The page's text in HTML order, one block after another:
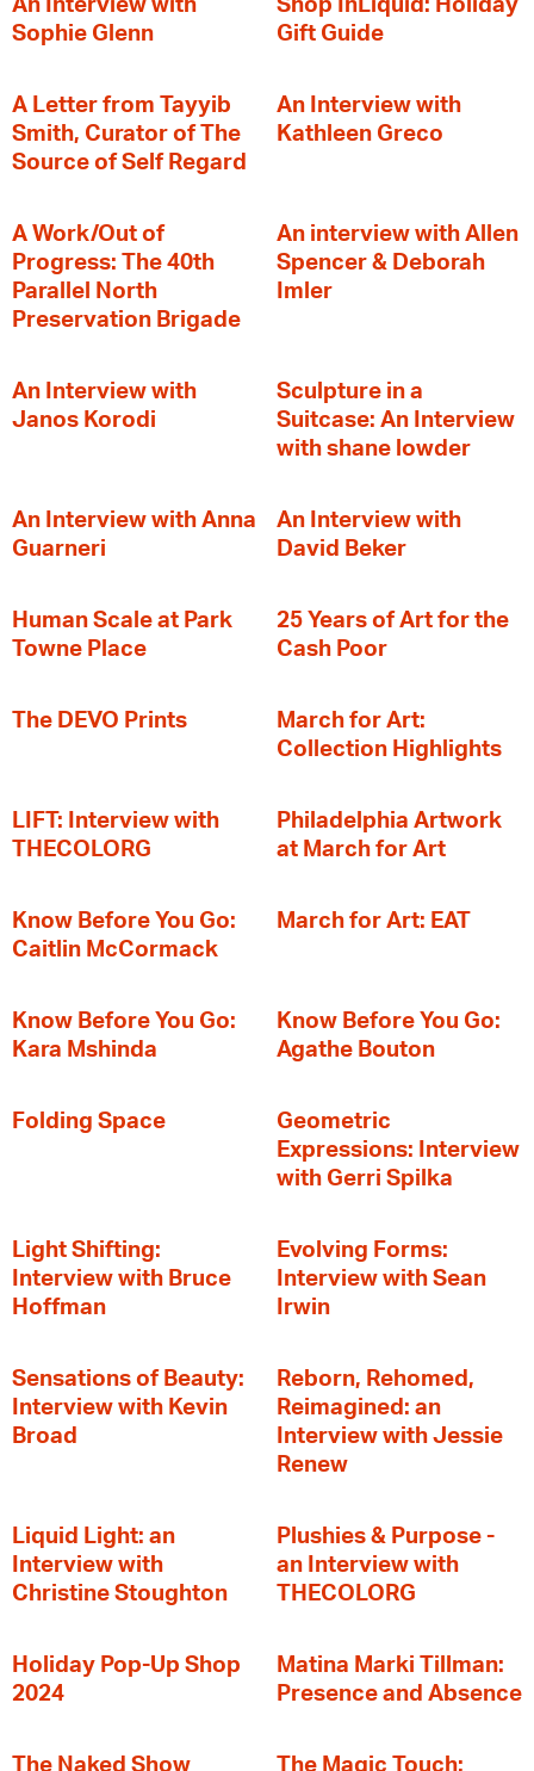
An Interview with
Sophie Glenn
Shop InLiquid: Holiday
Gift Guide
A Letter from Tayyib
Smith, Curator of The
Source of Self Regard
An Interview with
Kathleen Greco
A Work/Out of
Progress: The 40th
Parallel North
Preservation Brigade
An interview with Allen
Spencer & Deborah
Imler
An Interview with
Janos Korodi
Sculpture in a
Suitcase: An Interview
with shane lowder
An Interview with Anna
Guarneri
An Interview with
David Beker
Human Scale at Park
Towne Place
25 Years of Art for the
Cash Poor
The DEVO Prints
March for Art:
Collection Highlights
LIFT: Interview with
THECOLORG
Philadelphia Artwork
at March for Art
Know Before You Go:
Caitlin McCormack
March for Art: EAT
Know Before You Go:
Kara Mshinda
Know Before You Go:
Agathe Bouton
Folding Space
Geometric
Expressions: Interview
with Gerri Spilka
Light Shifting:
Interview with Bruce
Hoffman
Evolving Forms:
Interview with Sean
Irwin
Sensations of Beauty:
Interview with Kevin
Broad
Reborn, Rehomed,
Reimagined: an
Interview with Jessie
Renew
Liquid Light: an
Interview with
Christine Stoughton
Plushies & Purpose -
an Interview with
THECOLORG
Holiday Pop-Up Shop
2024
Matina Marki Tillman:
Presence and Absence
The Naked Show The Magic Touch: